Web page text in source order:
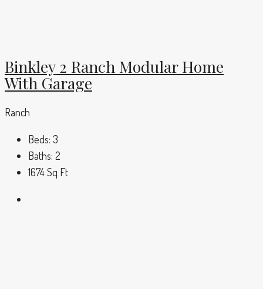
Binkley 2 Ranch Modular Home
With Garage
Ranch
Beds: 3
Baths: 2
1674Sq Ft